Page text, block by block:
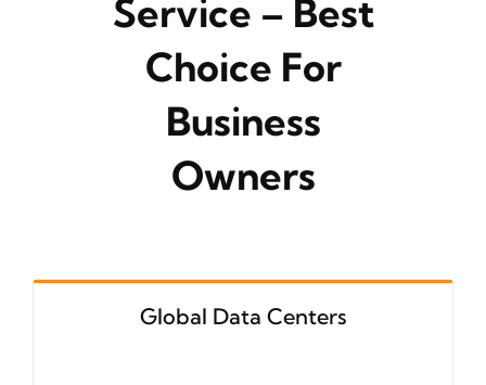
Service – Best
Choice For
Business
Owners
Global Data Centers